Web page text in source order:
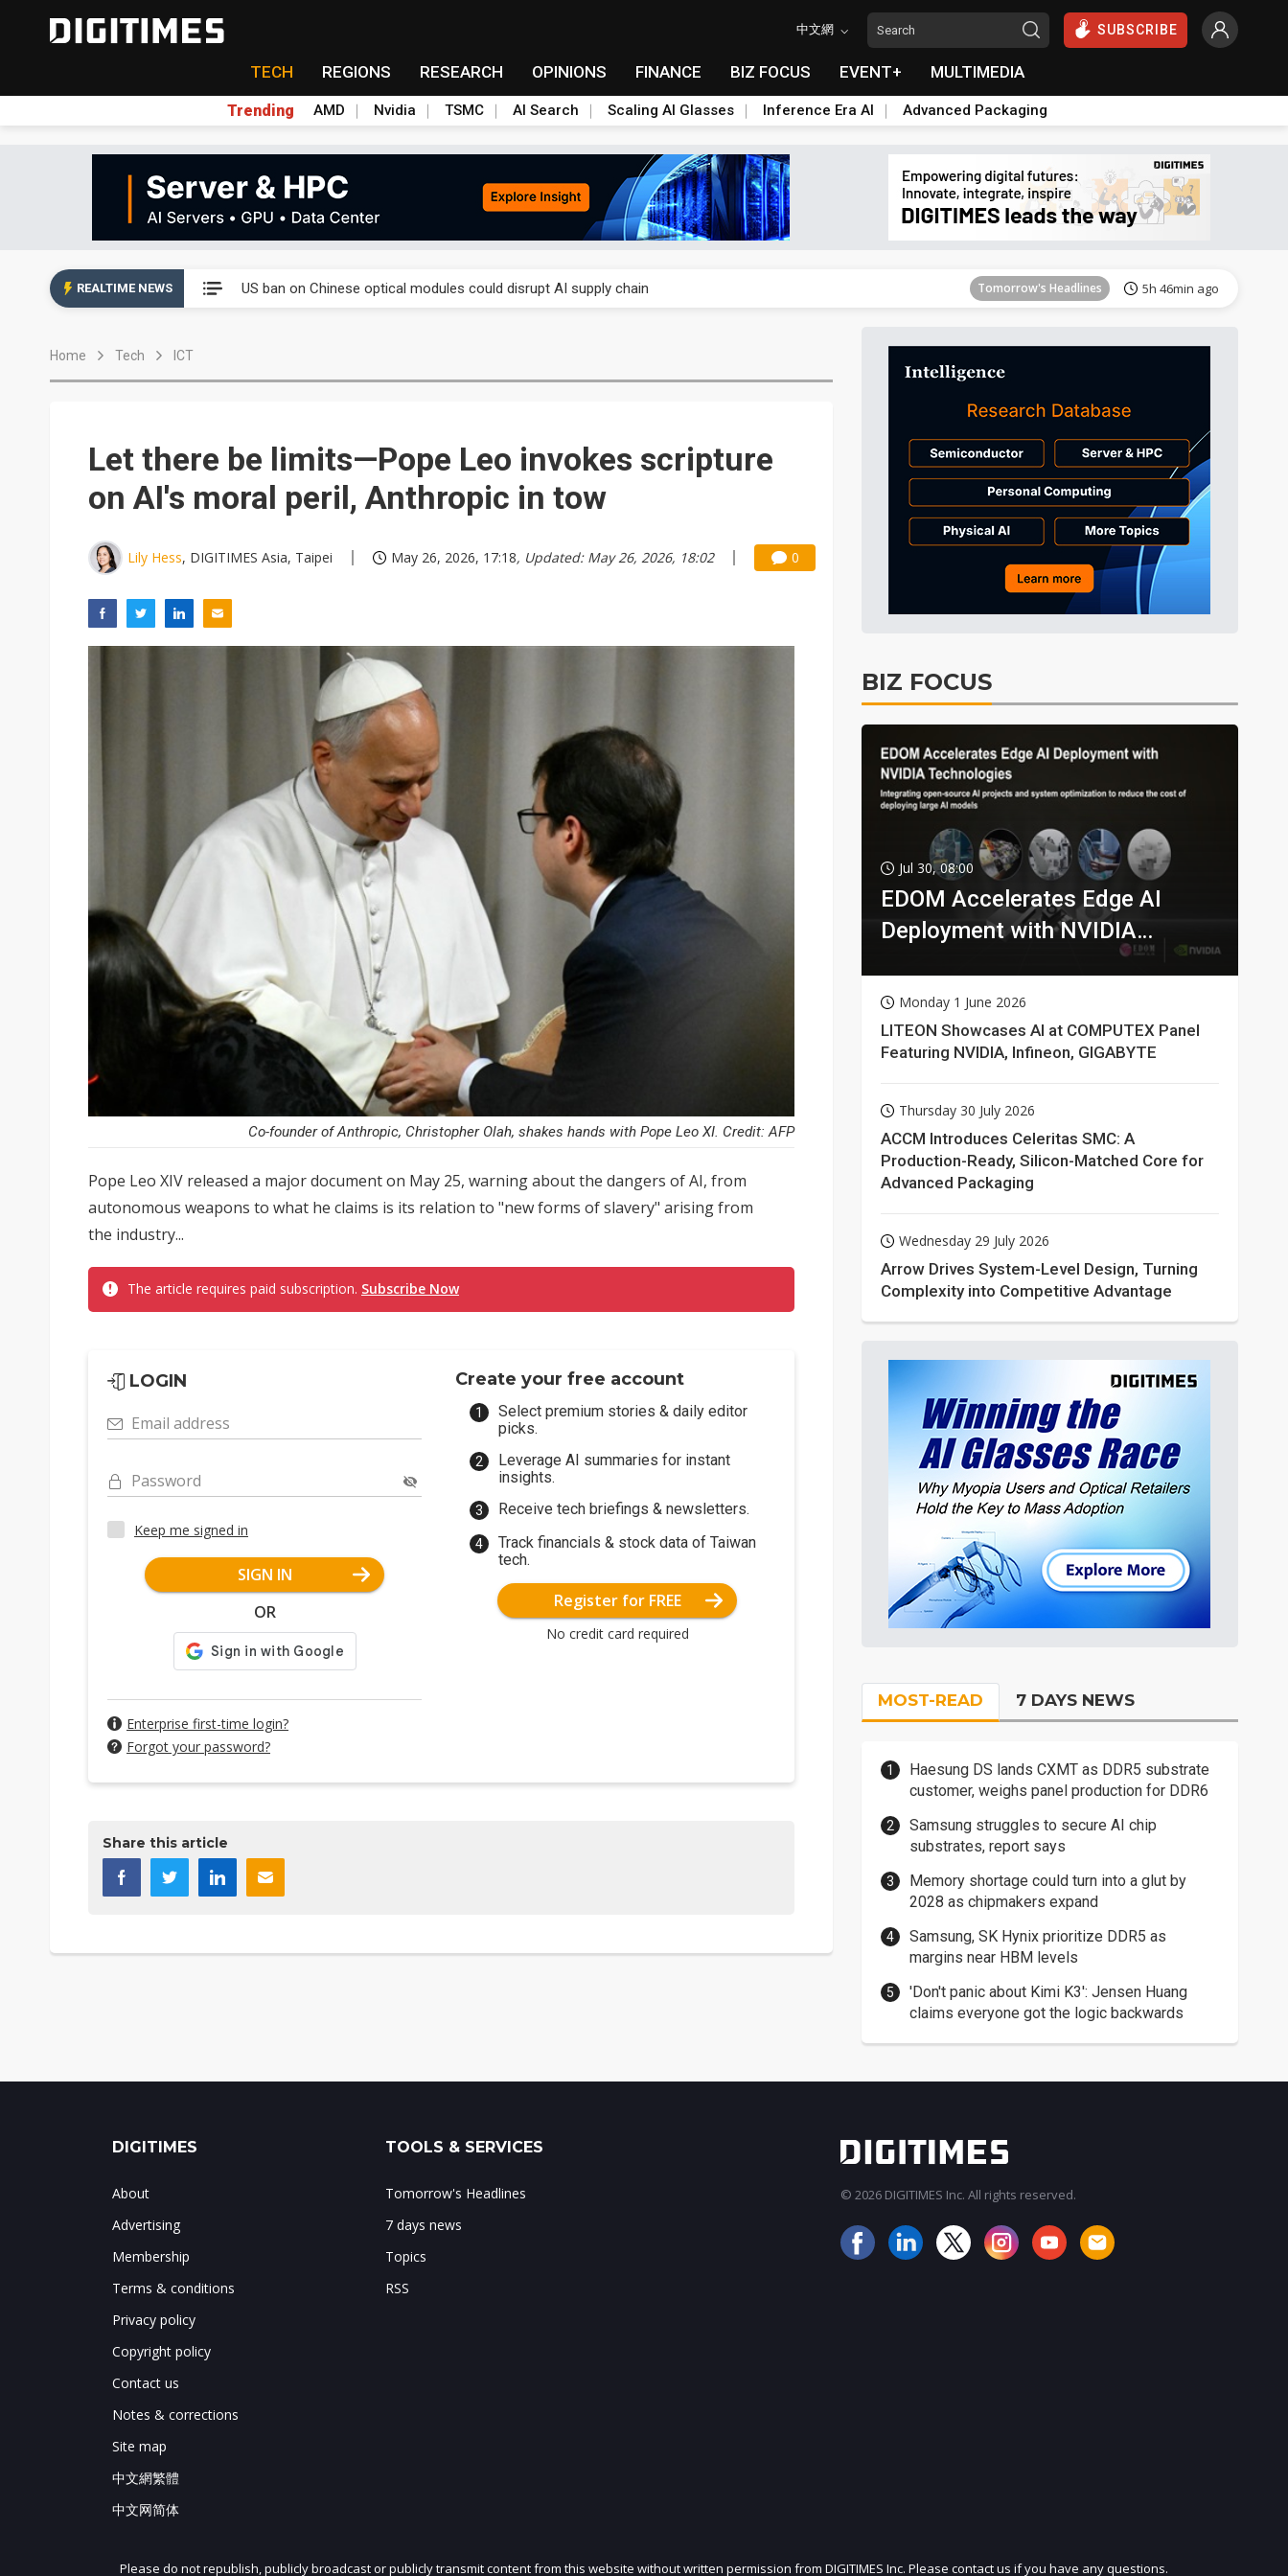
中文網 SUBSCRIBE
TECH REGIONS RESEARCH OPINIONS FINANCE BIZ FOCUS EVENT+ MULTIMEDIA
Trending AMD Nvidia TSMC AI Search Scaling AI Glasses Inference Era AI Advanced Packaging
REALTIME NEWS US ban on Chinese optical modules could disrupt AI supply chain Tomorrow's Headlines 5h 46min ago
Tomorrow's Headlines
Tomorrow's Headlines 5h 47min ago
China auto exports shift from price wars to value wars Tomorrow's Headlines 5h 47min ago
US ban on Chinese optical modules could disrupt AI supply chain Tomorrow's Headlines 5h 46min ago
Home Tech ICT
Let there be limits—Pope Leo invokes scripture
on AI's moral peril, Anthropic in tow
Lily Hess, DIGITIMES Asia, Taipei May 26, 2026, 17:18, Updated: May 26, 2026, 18:02 0
Co-founder of Anthropic, Christopher Olah, shakes hands with Pope Leo XI. Credit: AFP
Pope Leo XIV released a major document on May 25, warning about the dangers of AI, from
autonomous weapons to what he claims is its relation to "new forms of slavery" arising from
the industry...
The article requires paid subscription. Subscribe Now
LOGIN
Email address
Password
Keep me signed in
SIGN IN
OR
Enterprise first-time login?
Forgot your password?
Create your free account
Select premium stories & daily editor
picks.
Leverage AI summaries for instant
insights.
Receive tech briefings & newsletters.
Track financials & stock data of Taiwan
tech.
Register for FREE
No credit card required
Share this article
BIZ FOCUS
Jul 30, 08:00
EDOM Accelerates Edge AI
Deployment with NVIDIA
Monday 1 June 2026
LITEON Showcases AI at COMPUTEX Panel
Featuring NVIDIA, Infineon, GIGABYTE
Thursday 30 July 2026
ACCM Introduces Celeritas SMC: A
Production-Ready, Silicon-Matched Core for
Advanced Packaging
Wednesday 29 July 2026
Arrow Drives System-Level Design, Turning
Complexity into Competitive Advantage
MOST-READ 7 DAYS NEWS
Haesung DS lands CXMT as DDR5 substrate
customer, weighs panel production for DDR6
Samsung struggles to secure AI chip
substrates, report says
Memory shortage could turn into a glut by
2028 as chipmakers expand
Samsung, SK Hynix prioritize DDR5 as
margins near HBM levels
'Don't panic about Kimi K3': Jensen Huang
claims everyone got the logic backwards
JOIN OUR MAILING LIST
DIGITIMES
About
Advertising
Membership
Terms & conditions
Privacy policy
Copyright policy
Contact us
Notes & corrections
Site map
中文網繁體
中文网简体
TOOLS & SERVICES
Tomorrow's Headlines
7 days news
Topics
RSS
© 2026 DIGITIMES Inc. All rights reserved.
Please do not republish, publicly broadcast or publicly transmit content from this website without written permission from DIGITIMES Inc. Please contact us if you have any questions.